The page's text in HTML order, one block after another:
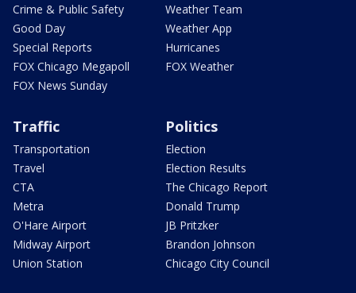
Crime & Public Safety
Good Day
Special Reports
FOX Chicago Megapoll
FOX News Sunday
Weather Team
Weather App
Hurricanes
FOX Weather
Traffic
Transportation
Travel
CTA
Metra
O'Hare Airport
Midway Airport
Union Station
Politics
Election
Election Results
The Chicago Report
Donald Trump
JB Pritzker
Brandon Johnson
Chicago City Council